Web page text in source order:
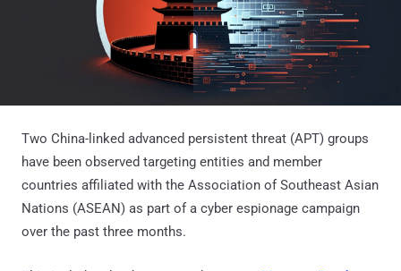
Two China-linked advanced persistent threat (APT) groups
have been observed targeting entities and member
countries affiliated with the Association of Southeast Asian
Nations (ASEAN) as part of a cyber espionage campaign
over the past three months.